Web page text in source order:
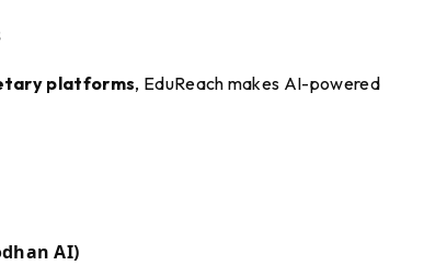
platforms, EduReach makes AI-powered
AI)